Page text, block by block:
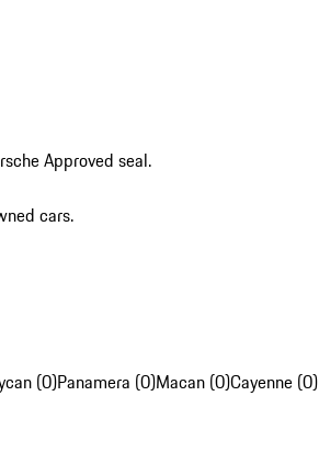
Approved seal.
cars.
(0)Panamera (0)Macan (0)Cayenne (0)